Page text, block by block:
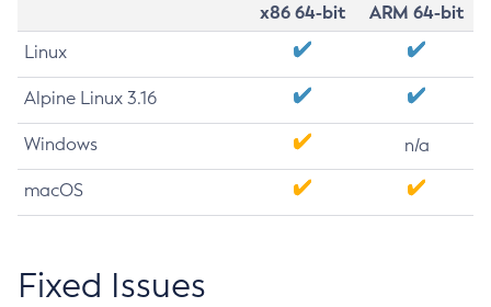
x86 64-bit
ARM 64-bit
Linux
Alpine Linux 3.16
Windows n/a
macOS
Fixed Issues